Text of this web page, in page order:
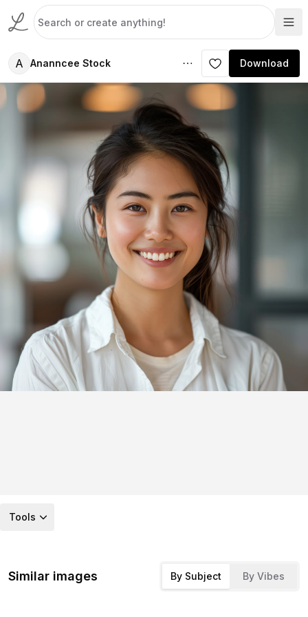
A Ananncee Stock Download
Tools
Similar images By Subject By Vibes